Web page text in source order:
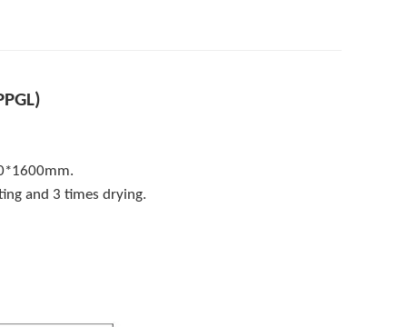
and 3 times drying.